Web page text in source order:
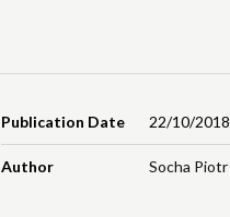
Publication Date 22/10/2018
Author Socha Piotr